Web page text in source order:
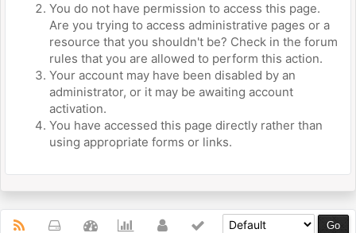
You do not have permission to access this page.
Are you trying to access administrative pages or a
resource that you shouldn't be? Check in the forum
rules that you are allowed to perform this action.
Your account may have been disabled by an
administrator, or it may be awaiting account
activation.
You have accessed this page directly rather than
using appropriate forms or links.